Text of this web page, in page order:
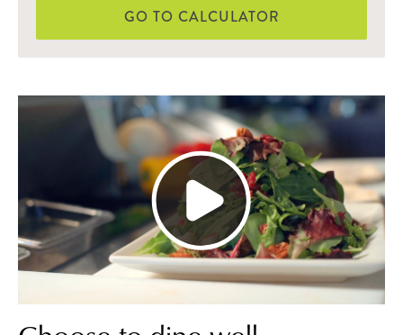
GO TO CALCULATOR